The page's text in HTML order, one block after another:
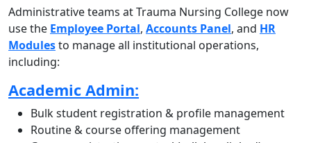
Administrative teams at Trauma Nursing College now
use the Employee Portal, Accounts Panel, and HR
Modulesto manage all institutional operations,
including:
Academic Admin:
Bulk student registration & profile management
Routine & course offering management